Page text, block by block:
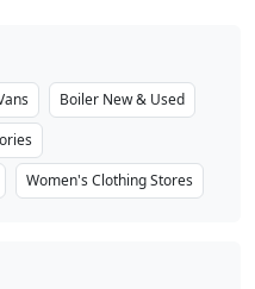
Boiler New & Used
Women's Clothing Stores